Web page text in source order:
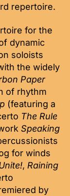
repertoire.
for the
dynamic
soloists
the widely
Paper
of rhythm
(featuring a
The Rule
Speaking
for winds
, Raining
by